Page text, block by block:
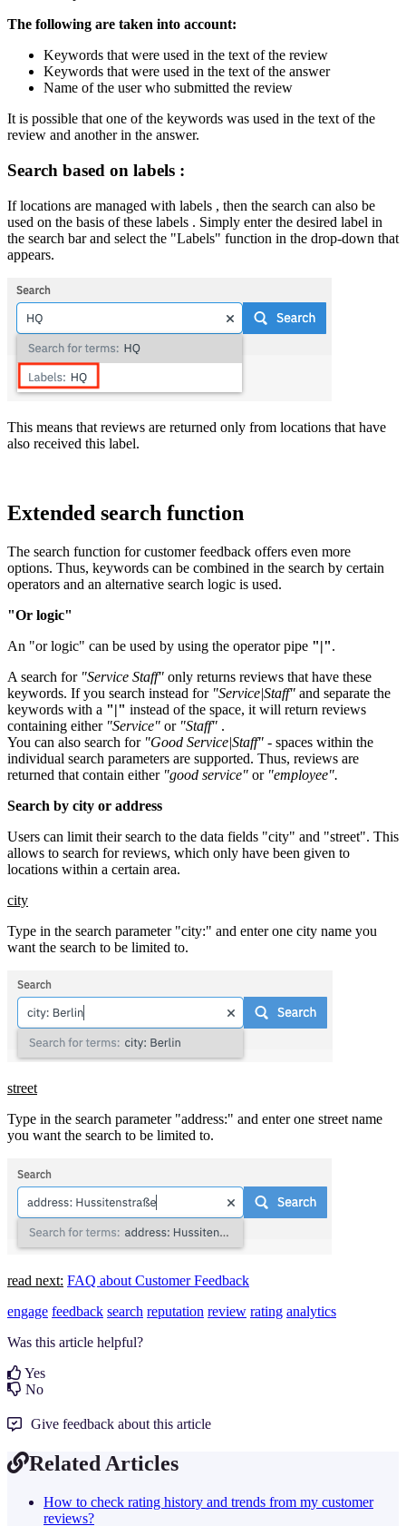
The following are taken into account:
Keywords that were used in the text of the review
Keywords that were used in the text of the answer
Name of the user who submitted the review
It is possible that one of the keywords was used in the text of the
review and another in the answer.
Search based on labels :
If locations are managed with labels , then the search can also be
used on the basis of these labels . Simply enter the desired label in
the search bar and select the "Labels" function in the drop-down that
appears.
This means that reviews are returned only from locations that have
also received this label.
Extended search function
The search function for customer feedback offers even more
options. Thus, keywords can be combined in the search by certain
operators and an alternative search logic is used.
"Or logic"
An "or logic" can be used by using the operator pipe "|".
A search for "Service Staff" only returns reviews that have these
keywords. If you search instead for "Service|Staff" and separate the
keywords with a "|" instead of the space, it will return reviews
containing either "Service" or "Staff" .
You can also search for "Good Service|Staff" - spaces within the
individual search parameters are supported. Thus, reviews are
returned that contain either"good service" or "employee".
Search by city or address
Users can limit their search to the data fields "city" and "street". This
allows to search for reviews, which only have been given to
locations within a certain area.
city
Type in the search parameter "city:" and enter one city name you
want the search to be limited to.
street
Type in the search parameter "address:" and enter one street name
you want the search to be limited to.
read next: FAQ about Customer Feedback
engage feedback search reputation review rating analytics
Was this article helpful?
Yes
No
Give feedback about this article
Related Articles
How to check rating history and trends from my customer
reviews?